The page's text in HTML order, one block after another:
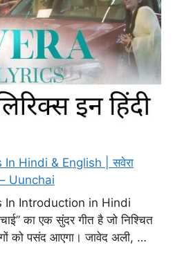
Hindi & English | सवेरा
– Uunchai
In Introduction in Hindi
का एक सुंदर गीत है जो निश्चित
को पसंद आएगा। जावेद अली, …